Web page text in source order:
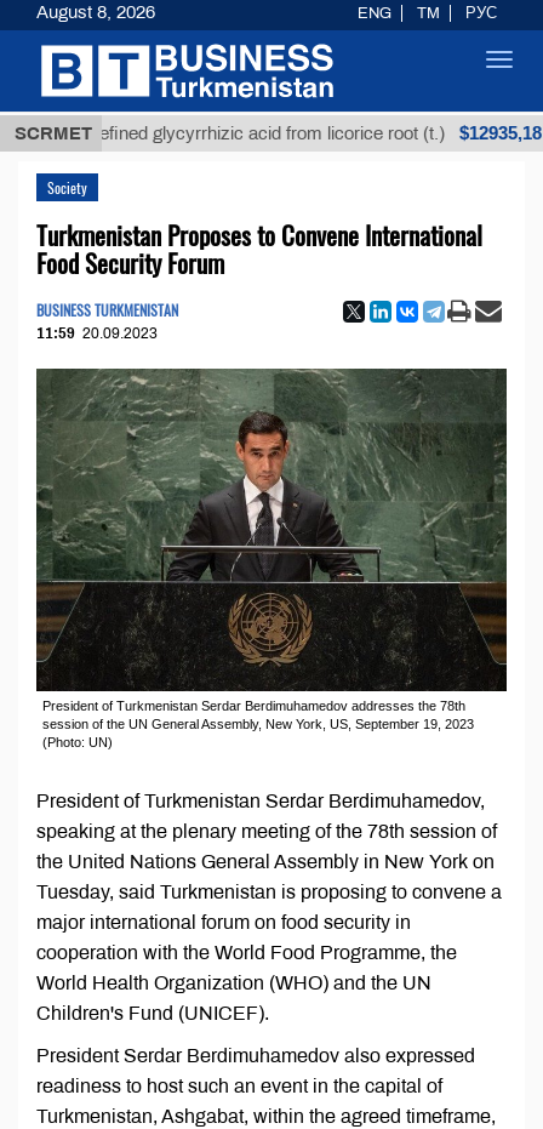
SCRMET
Unrefined glycyrrhizic acid from licorice root (t.) $12935,18
Society
Turkmenistan Proposes to Convene International
Food Security Forum
BUSINESS TURKMENISTAN
11:59 20.09.2023
President of Turkmenistan Serdar Berdimuhamedov addresses the 78th
session of the UN General Assembly, New York, US, September 19, 2023
(Photo: UN)
President of Turkmenistan Serdar Berdimuhamedov,
speaking at the plenary meeting of the 78th session of
the United Nations General Assembly in New York on
Tuesday, said Turkmenistan is proposing to convene a
major international forum on food security in
cooperation with the World Food Programme, the
World Health Organization (WHO) and the UN
Children's Fund (UNICEF).
President Serdar Berdimuhamedov also expressed
readiness to host such an event in the capital of
Turkmenistan, Ashgabat, within the agreed timeframe,
August 8, 2026 ENG TM РУС